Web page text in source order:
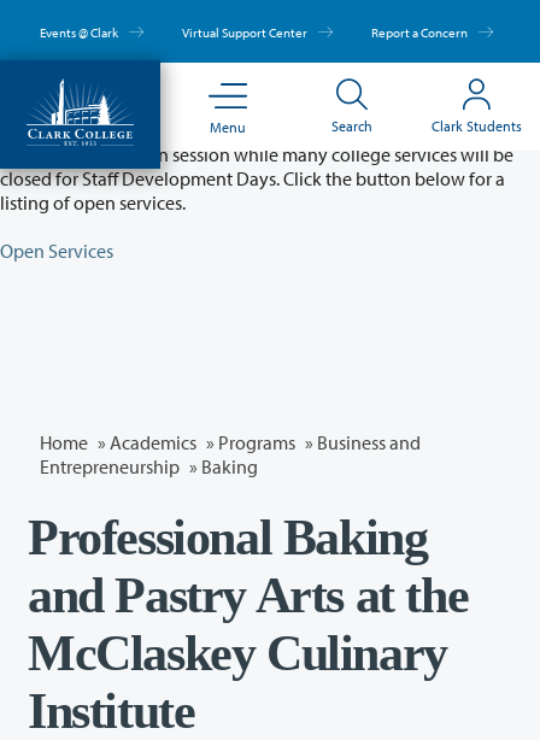
main
content
Events @ Clark Virtual Support Center Report a Concern
Menu Search Clark Students
Partial College Closure - August 11 & 12
Classes will remain in session while many college services will be
closed for Staff Development Days. Click the button below for a
listing of open services.
Open Services
Home » Academics » Programs » Business and
Entrepreneurship » Baking
Professional Baking
and Pastry Arts at the
McClaskey Culinary
Institute